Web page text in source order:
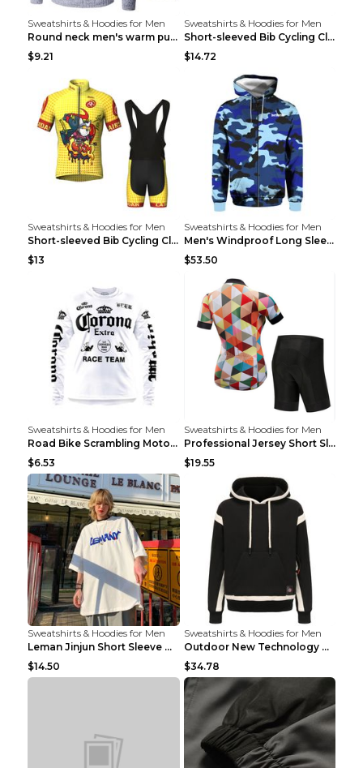
Sweatshirts & Hoodies for Men
Round neck men's warm pullover sweater Grey XXL...
$9.21
Sweatshirts & Hoodies for Men
Short-sleeved Bib Cycling Clothes Suit Bicycle Men...
$14.72
Sweatshirts & Hoodies for Men
Short-sleeved Bib Cycling Clothes Suit Bicycle Men...
$13
Sweatshirts & Hoodies for Men
Men's Windproof Long Sleeve Cycling Jacket Bike Bi...
$53.50
Sweatshirts & Hoodies for Men
Road Bike Scrambling Motorcycle Top Riding Team Un...
$6.53
Sweatshirts & Hoodies for Men
Professional Jersey Short Sleeve Strap Set Summer ...
$19.55
Sweatshirts & Hoodies for Men
Leman Jinjun Short Sleeve Men'S Fashion Korean Fas...
$14.50
Sweatshirts & Hoodies for Men
Outdoor New Technology Heated Jacket Heating Brush...
$34.78